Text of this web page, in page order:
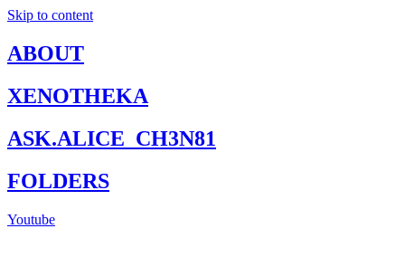
Skip to content
ABOUT
XENOTHEKA
ASK.ALICE_CH3N81
FOLDERS
Youtube